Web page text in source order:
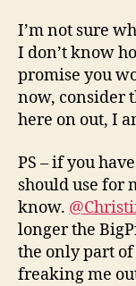
I’m not sure
I don’t know
promise you
now, consider
here on out, I
PS – if you
should use for
know.
longer the
the only part
freaking me